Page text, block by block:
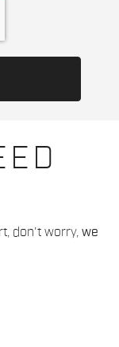
don't worry, we